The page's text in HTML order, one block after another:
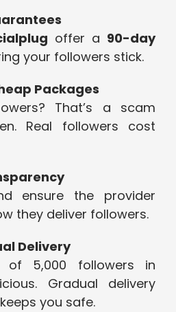
offer a 90-day
your followers stick.
Packages
That’s a scam
Real followers cost
ensure the provider
they deliver followers.
Delivery
of 5,000 followers in
Gradual delivery
you safe.